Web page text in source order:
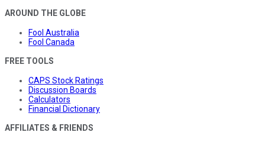
AROUND THE GLOBE
Fool Australia
Fool Canada
FREE TOOLS
CAPS Stock Ratings
Discussion Boards
Calculators
Financial Dictionary
AFFILIATES & FRIENDS